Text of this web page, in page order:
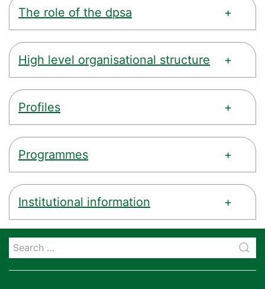
The role of the dpsa
High level organisational structure
Profiles
Programmes
Institutional information